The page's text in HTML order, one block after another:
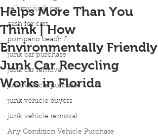
sell my junk car
cash for cars
pompano beach fl
junk car purchase
junk car removal
junk vehicle purchase
junk vehicle buyers
junk vehicle removal
Any Condition Vehicle Purchase
Helps More Than You
Think | How
Environmentally Friendly
Junk Car Recycling
Works in Florida